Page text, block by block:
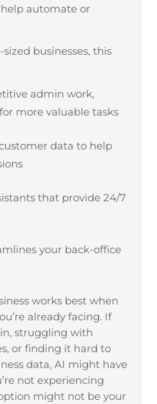
automate or
businesses, this
admin work,
more valuable tasks
data to help
that provide 24/7
your back-office
works best when
already facing. If
struggling with
or finding it hard to
data, AI might have
not experiencing
might not be your